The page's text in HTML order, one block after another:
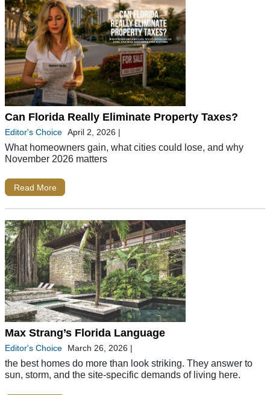
Can Florida Really Eliminate Property Taxes?
Editor's Choice April 2, 2026 |
What homeowners gain, what cities could lose, and why
November 2026 matters
Read More
Max Strang’s Florida Language
Editor's Choice March 26, 2026 |
the best homes do more than look striking. They answer to
sun, storm, and the site-specific demands of living here.